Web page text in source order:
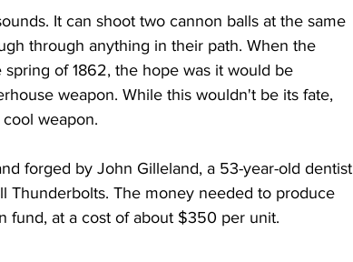
It can shoot two cannon balls at the same
through anything in their path. When the
of 1862, the hope was it would be
weapon. While this wouldn't be its fate,
weapon.
forged by John Gilleland, a 53-year-old dentist
Thunderbolts. The money needed to produce
fund, at a cost of about $350 per unit.